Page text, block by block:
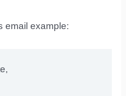
email example: